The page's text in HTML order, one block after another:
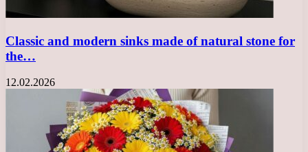
Classic and modern sinks made of natural stone for
the…
12.02.2026